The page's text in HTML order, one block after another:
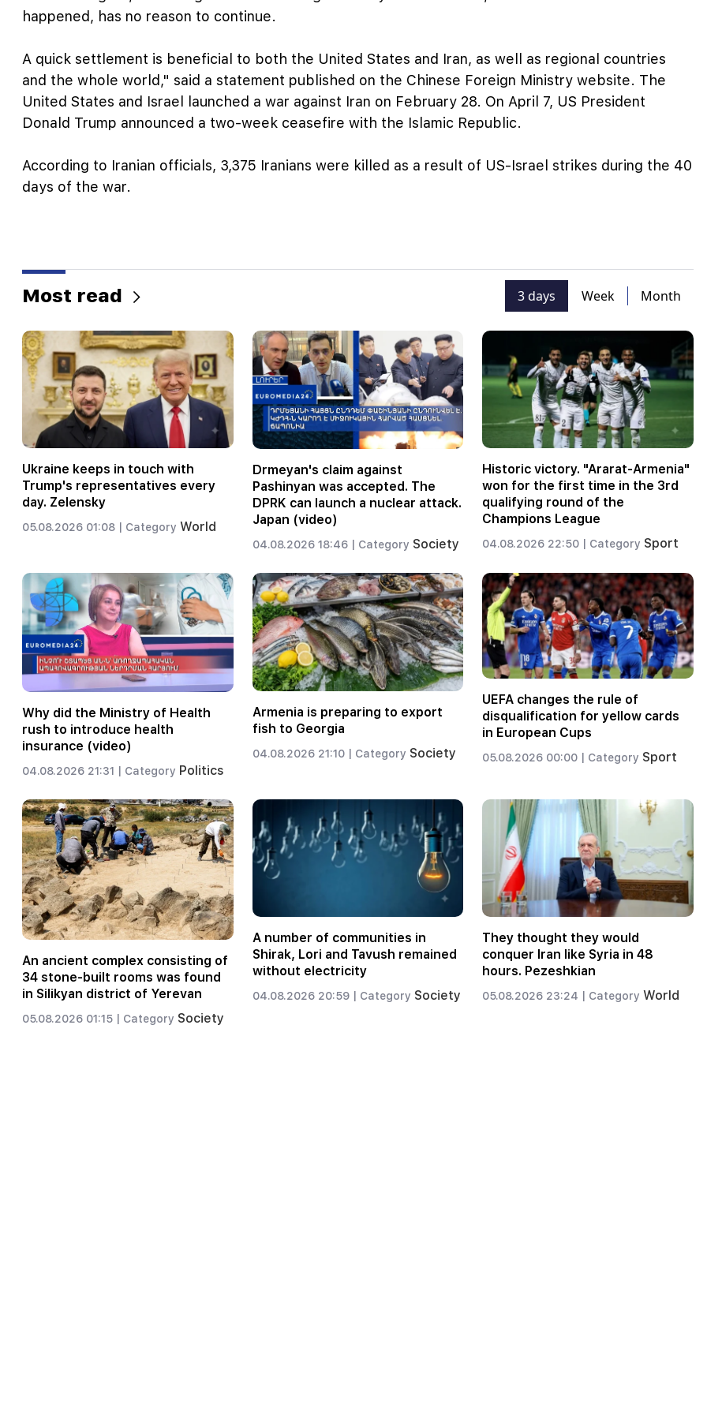
happened, has no reason to continue.
A quick settlement is beneficial to both the United States and Iran, as well as regional countries
and the whole world," said a statement published on the Chinese Foreign Ministry website. The
United States and Israel launched a war against Iran on February 28. On April 7, US President
Donald Trump announced a two-week ceasefire with the Islamic Republic.
According to Iranian officials, 3,375 Iranians were killed as a result of US-Israel strikes during the 40
days of the war.
Most read 3 days Week Month
Ukraine keeps in touch with
Trump's representatives every
day. Zelensky
05.08.2026 01:08 | Category World
Drmeyan's claim against
Pashinyan was accepted. The
DPRK can launch a nuclear attack.
Japan (video)
04.08.2026 18:46 | Category Society
Historic victory. "Ararat-Armenia"
won for the first time in the 3rd
qualifying round of the
Champions League
04.08.2026 22:50 | Category Sport
Why did the Ministry of Health
rush to introduce health
insurance (video)
04.08.2026 21:31 | Category Politics
Armenia is preparing to export
fish to Georgia
04.08.2026 21:10 | Category Society
UEFA changes the rule of
disqualification for yellow cards
in European Cups
05.08.2026 00:00 | Category Sport
An ancient complex consisting of
34 stone-built rooms was found
in Silikyan district of Yerevan
05.08.2026 01:15 | Category Society
A number of communities in
Shirak, Lori and Tavush remained
without electricity
04.08.2026 20:59 | Category Society
They thought they would
conquer Iran like Syria in 48
hours. Pezeshkian
05.08.2026 23:24 | Category World